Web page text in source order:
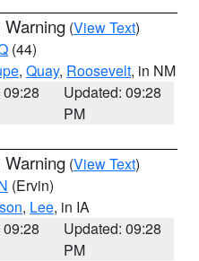
Warning (View Text)
(44)
, Quay, Roosevelt, in NM
Updated: 09:28
PM
Warning (View Text)
(Ervin)
, Lee, in IA
Updated: 09:28
PM